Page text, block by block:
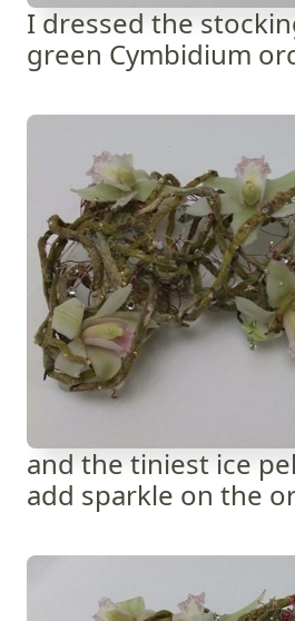
I dressed the
green Cymbidium
and the tiniest ice
add sparkle on the